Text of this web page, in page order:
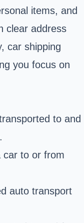
items, and
clear address
car shipping
you focus on
to and
car to or from
auto transport